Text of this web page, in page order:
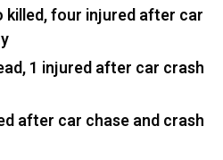
killed, four injured after car
1 injured after car crash
after car chase and crash